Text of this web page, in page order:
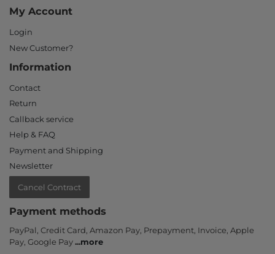
My Account
Login
New Customer?
Information
Contact
Return
Callback service
Help & FAQ
Payment and Shipping
Newsletter
Cancel Contract
Payment methods
PayPal, Credit Card, Amazon Pay, Prepayment, Invoice, Apple
Pay, Google Pay...more